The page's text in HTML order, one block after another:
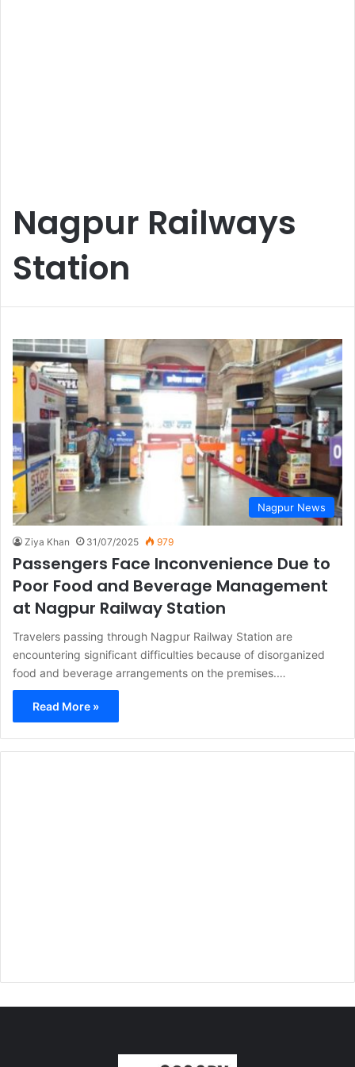
Nagpur Railways
Station
Nagpur News
Ziya Khan 31/07/2025 979
Passengers Face Inconvenience Due to
Poor Food and Beverage Management
at Nagpur Railway Station
Travelers passing through Nagpur Railway Station are
encountering significant difficulties because of disorganized
food and beverage arrangements on the premises.…
Read More »